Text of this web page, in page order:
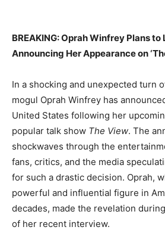
BREAKING: Oprah Winfrey Plans
Announcing Her Appearance on
In a shocking and unexpected turn
mogul Oprah Winfrey has
United States following her
popular talk show The View. The
shockwaves through the
fans, critics, and the media
for such a drastic decision. Oprah,
powerful and influential figure in
decades, made the revelation
of her recent interview.